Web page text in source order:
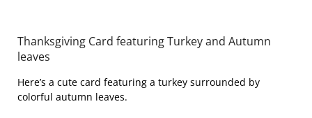
Thanksgiving Card featuring Turkey and Autumn
leaves
Here’s a cute card featuring a turkey surrounded by
colorful autumn leaves.